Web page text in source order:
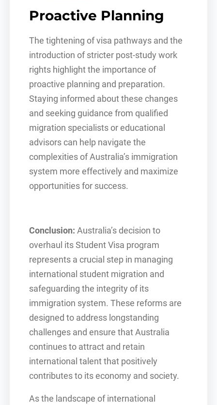
Proactive Planning
The tightening of visa pathways and the
introduction of stricter post-study work
rights highlight the importance of
proactive planning and preparation.
Staying informed about these changes
and seeking guidance from qualified
migration specialists or educational
advisors can help navigate the
complexities of Australia’s immigration
system more effectively and maximize
opportunities for success.
Conclusion: Australia’s decision to
overhaul its Student Visa program
represents a crucial step in managing
international student migration and
safeguarding the integrity of its
immigration system. These reforms are
designed to address longstanding
challenges and ensure that Australia
continues to attract and retain
international talent that positively
contributes to its economy and society.
As the landscape of international